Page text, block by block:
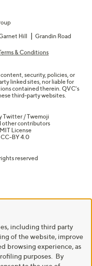
Hill Grandin Road
& Conditions
security, policies, or
linked sites, nor liable for
contained therein. QVC's
third-party websites.
Twitter / Twemoji
other contributors
MIT License
CC-BY 4.0
reserved
including third party
of the website, improve
browsing experience, as
purposes. By